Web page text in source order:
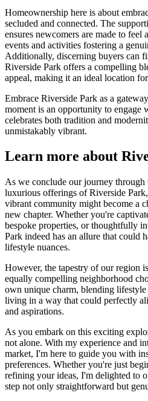
Homeownership here is about
secluded and connected. The
ensures newcomers are made to
events and activities fostering a
Additionally, discerning buyers can
Riverside Park offers a compelling
appeal, making it an ideal location
Embrace Riverside Park as a
moment is an opportunity to engage
celebrates both tradition and
unmistakably vibrant.
Learn more about
As we conclude our journey through
luxurious offerings of Riverside
vibrant community might become a
new chapter. Whether you're
bespoke properties, or thoughtfully
Park indeed has an allure that could
lifestyle nuances.
However, the tapestry of our region
equally compelling neighborhood
own unique charm, blending
living in a way that could perfectly
and aspirations.
As you embark on this exciting
not alone. With my experience and
market, I'm here to guide you with
preferences. Whether you're just
refining your ideas, I'm delighted to
step not only straightforward but